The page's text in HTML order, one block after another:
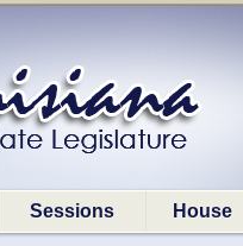
Sessions House